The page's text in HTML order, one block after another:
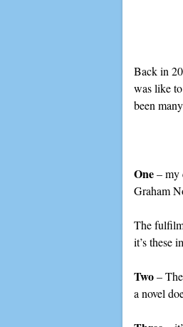
Back in
was like
been
One– my
Graham
The
it’s these
Two–
a novel